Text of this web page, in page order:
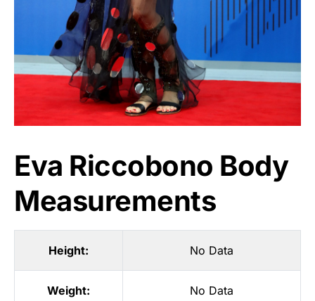
Eva Riccobono Body
Measurements
Height: No Data
Weight: No Data